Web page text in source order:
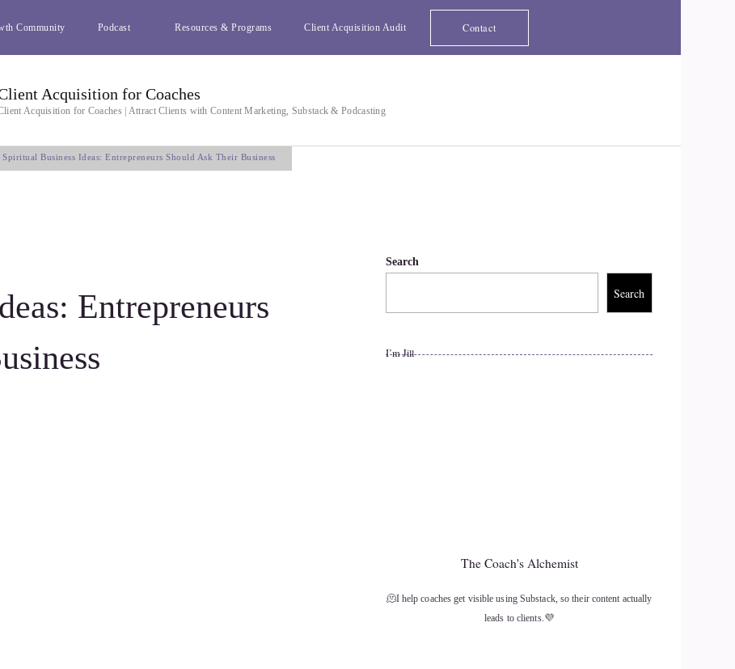
Community Podcast Resources & Programs Client Acquisition Audit Contact
Acquisition for Coaches
Acquisition for Coaches | Attract Clients with Content Marketing, Substack & Podcasting
Spiritual Business Ideas: Entrepreneurs Should Ask Their Business
Entrepreneurs
Search
Search
I’m Jill
The Coach's Alchemist
🫠I help coaches get visible using Substack, so their content actually
leads to clients.💜